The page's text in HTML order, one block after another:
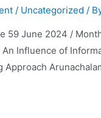
/ Uncategorized /
59 June 2024 /
An Influence of
Approach